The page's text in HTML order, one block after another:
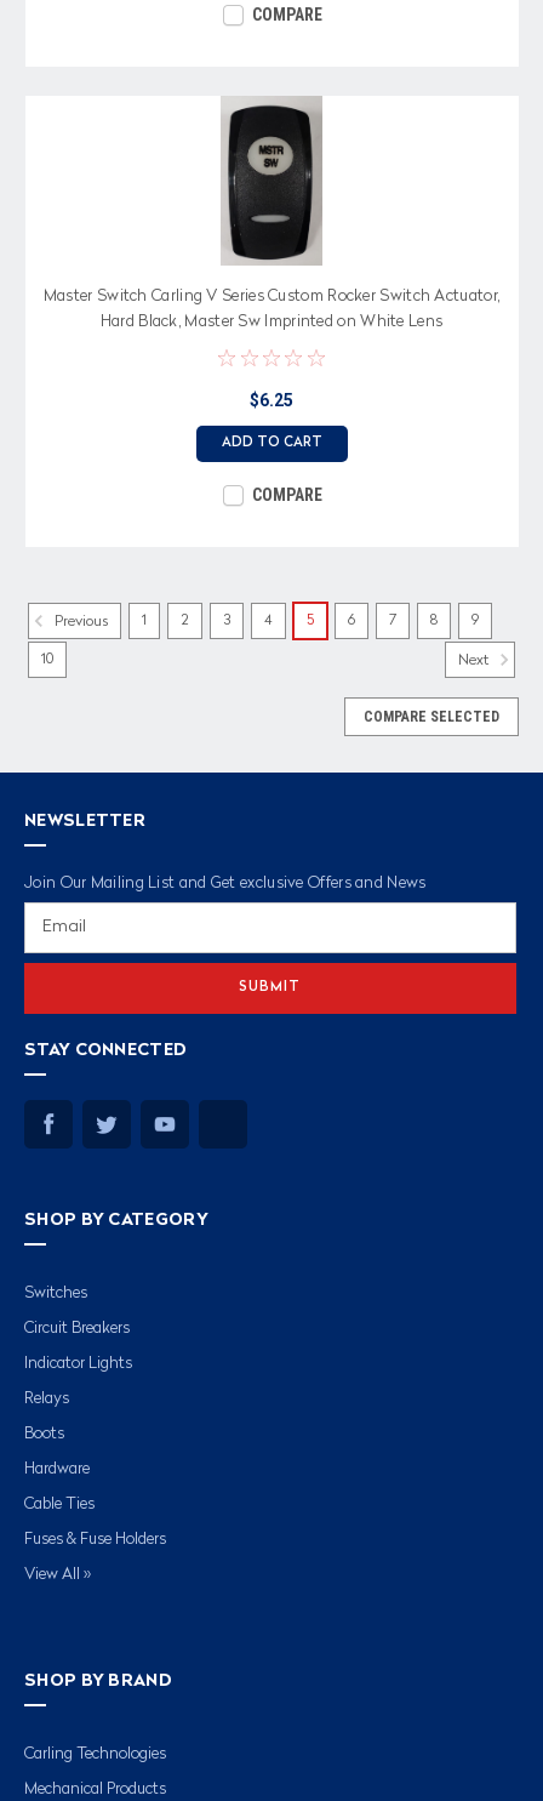
COMPARE
Master Switch Carling V Series Custom Rocker Switch Actuator,
Hard Black, Master Sw Imprinted on White Lens
$6.25
ADD TO CART
COMPARE
Previous 1 2 3 4 5 6 7 8 9
10 Next
COMPARE SELECTED
NEWSLETTER
Join Our Mailing List and Get exclusive Offers and News
STAY CONNECTED
SHOP BY CATEGORY
Switches
Circuit Breakers
Indicator Lights
Relays
Boots
Hardware
Cable Ties
Fuses & Fuse Holders
View All »
SHOP BY BRAND
Carling Technologies
Mechanical Products